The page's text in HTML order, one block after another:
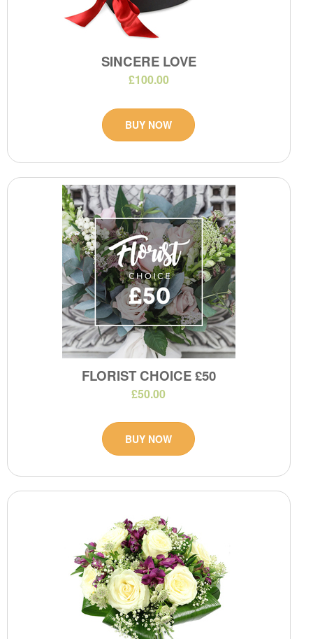
SINCERE LOVE
£100.00
BUY NOW
FLORIST CHOICE £50
£50.00
BUY NOW